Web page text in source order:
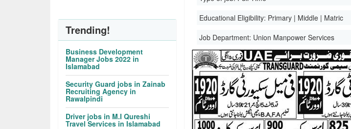
Educational Eligibility: Primary | Middle | Matric
Job Department: Union Manpower Services
Trending!
Business Development
Manager Jobs 2022 in
Islamabad
Security Guard jobs in Zainab
Recruiting Agency in
Rawalpindi
Driver jobs in M.I Qureshi
Travel Services in Islamabad